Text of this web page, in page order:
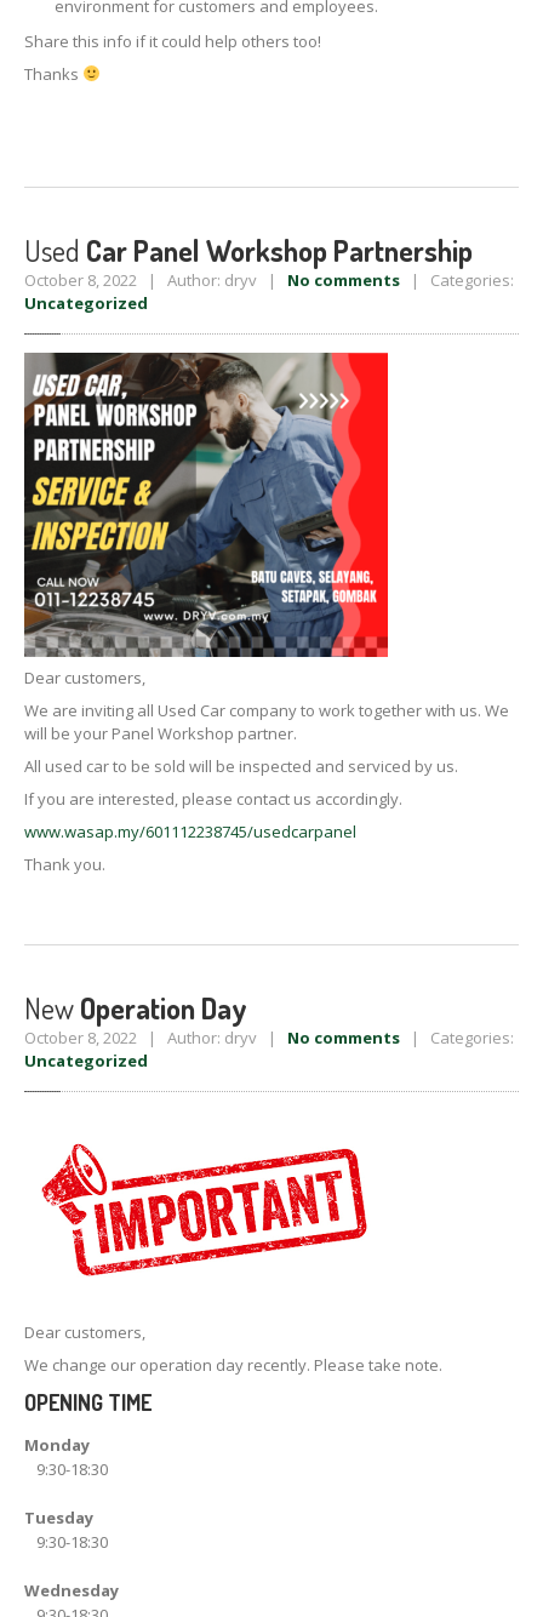
environment for customers and employees.
Share this info if it could help others too!
Thanks
Used Car Panel Workshop Partnership
October 8, 2022 | Author: dryv | No comments | Categories:
Uncategorized
Dear customers,
We are inviting all Used Car company to work together with us. We
will be your Panel Workshop partner.
All used car to be sold will be inspected and serviced by us.
If you are interested, please contact us accordingly.
www.wasap.my/601112238745/usedcarpanel
Thank you.
NewOperation Day
October 8, 2022 | Author: dryv | No comments | Categories:
Uncategorized
Dear customers,
We change our operation day recently. Please take note.
OPENING TIME
Monday
9:30-18:30
Tuesday
9:30-18:30
Wednesday